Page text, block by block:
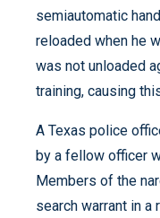
semiautomatic
reloaded when he
was not unloaded
training, causing
A Texas police
by a fellow officer
Members of the
search warrant in